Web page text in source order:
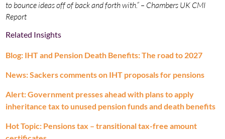
to bounce ideas off of back and forth with.” – Chambers UK CMI
Report
Related Insights
Blog: IHT and Pension Death Benefits: The road to 2027
News: Sackers comments on IHT proposals for pensions
Alert: Government presses ahead with plans to apply
inheritance tax to unused pension funds and death benefits
Hot Topic: Pensions tax – transitional tax-free amount